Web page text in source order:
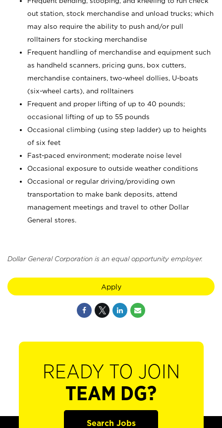
out station, stock merchandise and unload trucks; which
may also require the ability to push and/or pull
rolltainers for stocking merchandise
Frequent handling of merchandise and equipment such
as handheld scanners, pricing guns, box cutters,
merchandise containers, two-wheel dollies, U-boats
(six-wheel carts), and rolltainers
Frequent and proper lifting of up to 40 pounds;
occasional lifting of up to 55 pounds
Occasional climbing (using step ladder) up to heights
of six feet
Fast-paced environment; moderate noise level
Occasional exposure to outside weather conditions
Occasional or regular driving/providing own
transportation to make bank deposits, attend
management meetings and travel to other Dollar
General stores.
Dollar General Corporation is an equal opportunity employer.
Apply
READY TO JOIN
TEAM DG?
Search Jobs